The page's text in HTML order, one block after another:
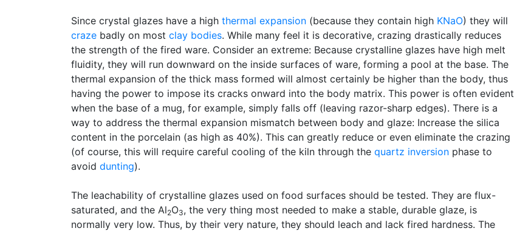
Since crystal glazes have a high thermal expansion (because they contain high KNaO) they will
craze badly on most clay bodies. While many feel it is decorative, crazing drastically reduces
the strength of the fired ware. Consider an extreme: Because crystalline glazes have high melt
fluidity, they will run downward on the inside surfaces of ware, forming a pool at the base. The
thermal expansion of the thick mass formed will almost certainly be higher than the body, thus
having the power to impose its cracks onward into the body matrix. This power is often evident
when the base of a mug, for example, simply falls off (leaving razor-sharp edges). There is a
way to address the thermal expansion mismatch between body and glaze: Increase the silica
content in the porcelain (as high as 40%). This can greatly reduce or even eliminate the crazing
(of course, this will require careful cooling of the kiln through the quartz inversion phase to
avoid dunting).
The leachability of crystalline glazes used on food surfaces should be tested. They are flux-
saturated, and the Al2O3, the very thing most needed to make a stable, durable glaze, is
normally very low. Thus, by their very nature, they should leach and lack fired hardness. The